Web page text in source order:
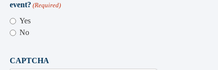
event? (Required)
Yes
No
CAPTCHA